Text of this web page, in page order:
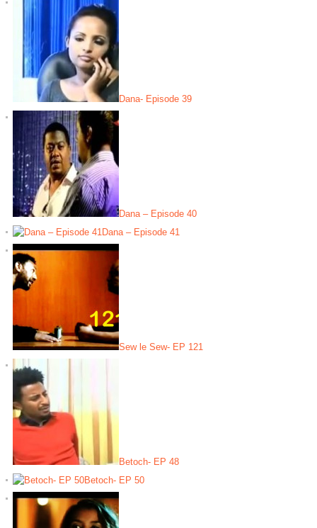
Dana- Episode 39
Dana – Episode 40
Dana – Episode 41
Sew le Sew- EP 121
Betoch- EP 48
Betoch- EP 50